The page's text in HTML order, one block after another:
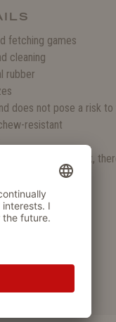
fetching games
cleaning
rubber
does not pose a risk to
resistant
is an organic product,